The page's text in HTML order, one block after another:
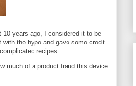
10 years ago, I considered it to be
the hype and gave some credit
recipes.
much of a product fraud this device